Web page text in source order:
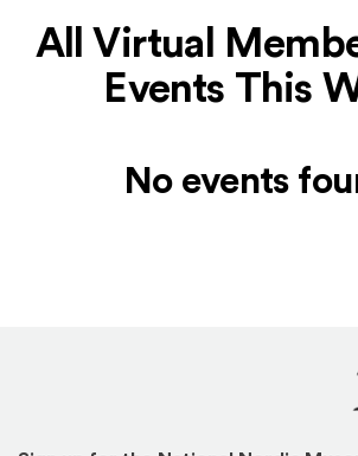
All Virtual
Events This
No events